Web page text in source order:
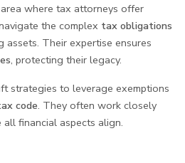
where tax attorneys offer
the complex tax obligations
assets. Their expertise ensures
, protecting their legacy.
strategies to leverage exemptions
code. They often work closely
financial aspects align.